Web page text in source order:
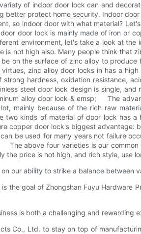
of indoor door lock can and
protect home security. Indoor
so indoor door with what
door lock is mainly made of iron or
environment, let's take a look at
high also. Many people think that
on the surface of zinc alloy to
virtues, zinc alloy door locks in has
hardness, oxidation resistance,
steel door lock design is single,
alloy door lock & emsp; The
mainly because of the rich raw
kinds of material of door lock has
door lock's biggest advantage:
be used for many years not failure
above four varieties is our common
the price is not high, and rich style, use
our ability to strike a balance between
the goal of Zhongshan Fuyu Hardware
is both a challenging and rewarding
Co., Ltd. to stay on top of